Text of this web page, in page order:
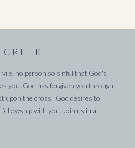
no person so sinful that God's
you. God has forgiven you through
upon the cross. God desires to
with you. Join us in a